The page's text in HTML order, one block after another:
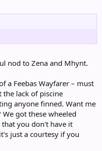
nod to Zena and Mhynt.
a Feebas Wayfarer – must
the lack of piscine
anyone finned. Want me
got these wheeled
you don't have it
just a courtesy if you